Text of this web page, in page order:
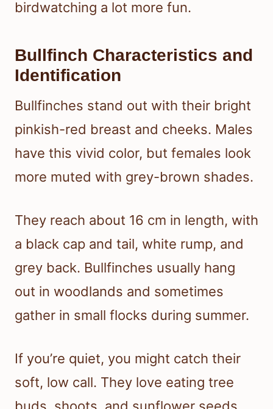
birdwatching a lot more fun.
Bullfinch Characteristics and
Identification
Bullfinches stand out with their bright
pinkish-red breast and cheeks. Males
have this vivid color, but females look
more muted with grey-brown shades.
They reach about 16 cm in length, with
a black cap and tail, white rump, and
grey back. Bullfinches usually hang
out in woodlands and sometimes
gather in small flocks during summer.
If you’re quiet, you might catch their
soft, low call. They love eating tree
buds, shoots, and sunflower seeds.